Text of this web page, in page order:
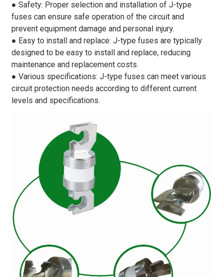
● Safety: Proper selection and installation of J-type
fuses can ensure safe operation of the circuit and
prevent equipment damage and personal injury.
● Easy to install and replace: J-type fuses are typically
designed to be easy to install and replace, reducing
maintenance and replacement costs.
● Various specifications: J-type fuses can meet various
circuit protection needs according to different current
levels and specifications.